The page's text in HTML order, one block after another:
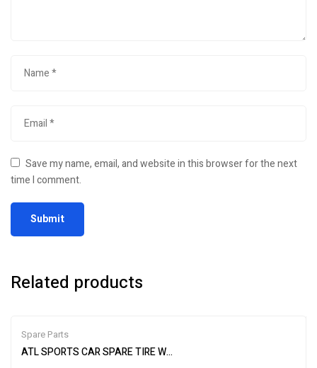
Save my name, email, and website in this browser for the next
time I comment.
Related products
Spare Parts
ATL SPORTS CAR SPARE TIRE WELL CELL WC112 12 GALLON